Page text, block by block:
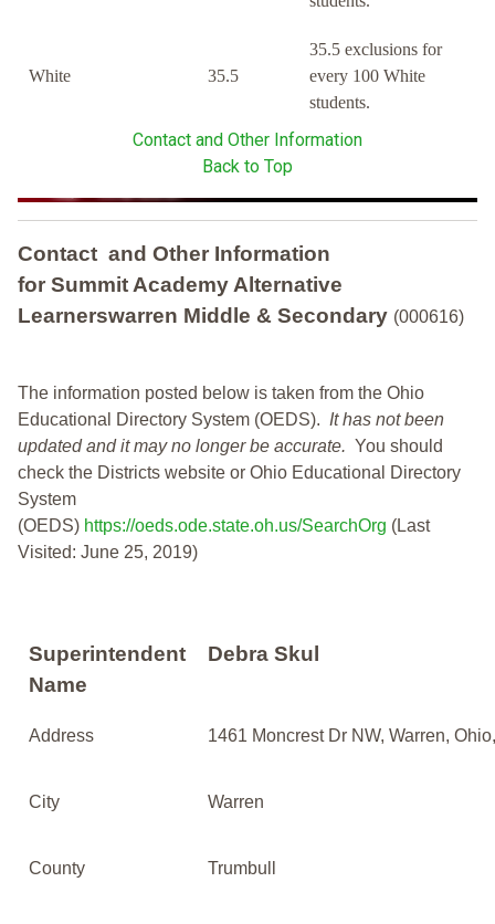
White 35.5
35.5 exclusions for
every 100 White
students.
Contact and Other Information
Back to Top
Contact and Other Information
for Summit Academy Alternative
Learnerswarren Middle & Secondary (000616)
The information posted below is taken from the Ohio
Educational Directory System (OEDS). It has not been
updated and it may no longer be accurate. You should
check the Districts website or Ohio Educational Directory
System
(OEDS) https://oeds.ode.state.oh.us/SearchOrg (Last
Visited: June 25, 2019)
Superintendent
Name
Debra Skul
Address 1461 Moncrest Dr NW, Warren,
City Warren
County Trumbull